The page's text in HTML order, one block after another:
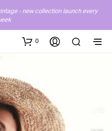
- new collection launch every
0